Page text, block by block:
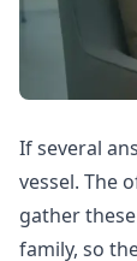
If several
vessel. The
gather
family, so